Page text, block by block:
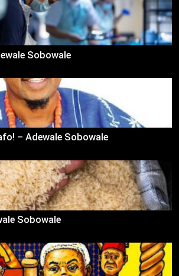
Sobowale
– Adewale Sobowale
Sobowale